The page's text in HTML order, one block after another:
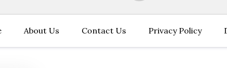
About Us Contact Us Privacy Policy